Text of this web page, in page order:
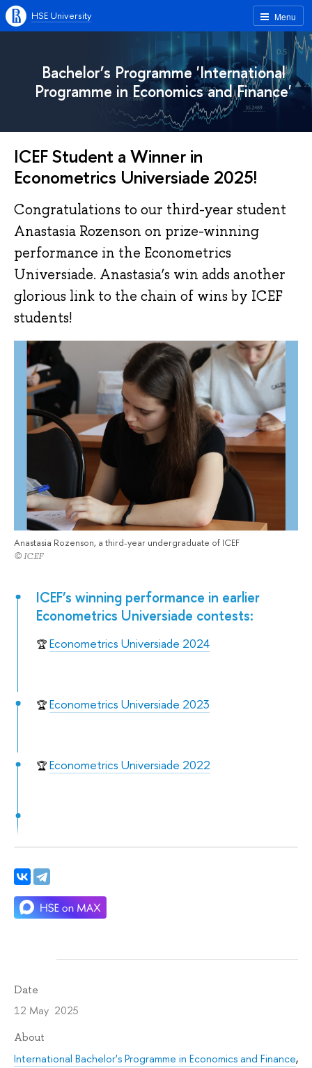
Menu
HSE University
Bachelor’s Programme 'International
Programme in Economics and Finance'
ICEF Student a Winner in
Econometrics Universiade 2025!
Congratulations to our third-year student
Anastasia Rozenson on prize-winning
performance in the Econometrics
Universiade. Anastasia’s win adds another
glorious link to the chain of wins by ICEF
students!
Anastasia Rozenson, a third-year undergraduate of ICEF
© ICEF
ICEF’s winning performance in earlier
Econometrics Universiade contests:
🏆 Econometrics Universiade 2024
🏆 Econometrics Universiade 2023
🏆 Econometrics Universiade 2022
Date
12 May 2025
About
International Bachelor's Programme in Economics and Finance,